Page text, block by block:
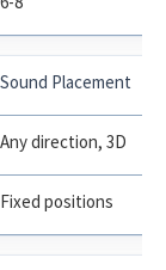
Sound Placement
Any direction, 3D
Fixed positions